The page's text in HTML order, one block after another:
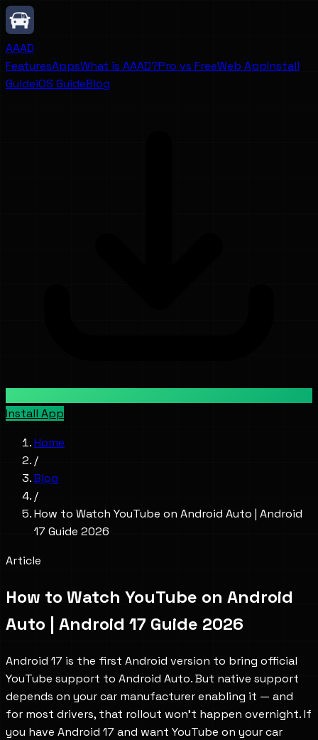
AAAD
FeaturesAppsWhat is AAAD?Pro vs FreeWeb AppInstall
GuideiOS GuideBlog
Install App
Home
/
Blog
/
How to Watch YouTube on Android Auto | Android
17 Guide 2026
Article
How to Watch YouTube on Android
Auto | Android 17 Guide 2026
Android 17 is the first Android version to bring official
YouTube support to Android Auto. But native support
depends on your car manufacturer enabling it — and
for most drivers, that rollout won't happen overnight. If
you have Android 17 and want YouTube on your car